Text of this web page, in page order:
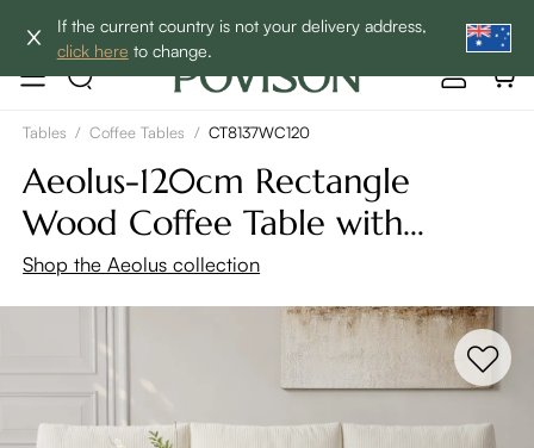
If the current country is not your delivery address,
click here to change.
NOW→
Tables / Coffee Tables / CT8137WC120
Aeolus-120cm Rectangle
Wood Coffee Table with
Storage
Shop the Aeolus collection